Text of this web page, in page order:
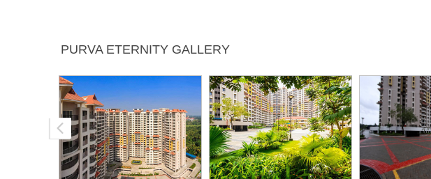
PURVA ETERNITY GALLERY